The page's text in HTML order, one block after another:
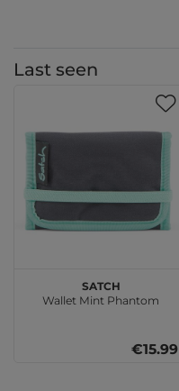
Last seen
satch
Wallet Mint Phantom
€15.99